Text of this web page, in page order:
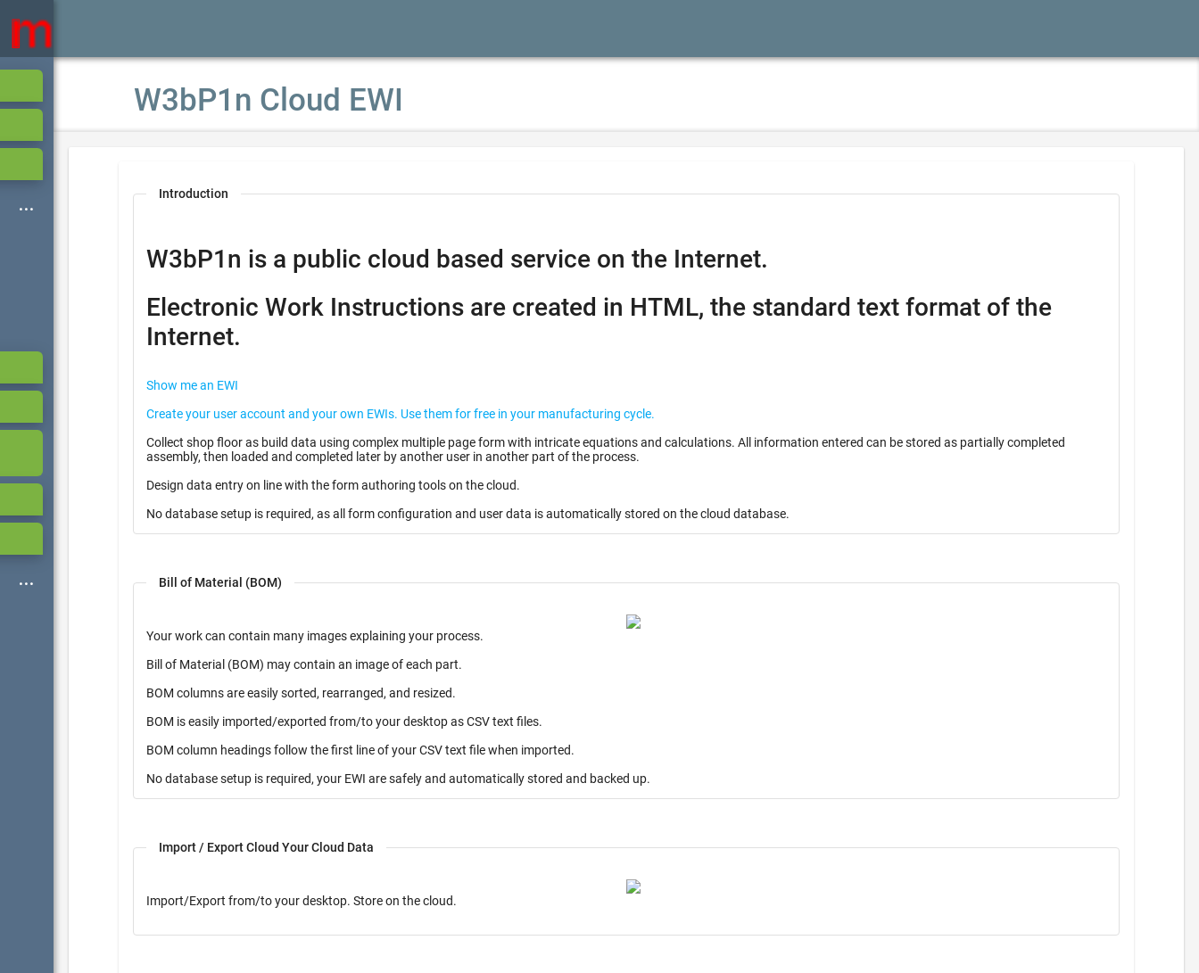
W3bP1n Cloud EWI
Introduction
W3bP1n is a public cloud based service on the Internet.
Electronic Work Instructions are created in HTML, the standard text format of the
Internet.
Show me an EWI
Create your user account and your own EWIs. Use them for free in your manufacturing cycle.
Collect shop floor as build data using complex multiple page form with intricate equations and calculations. All information entered can be stored as partially completed
assembly, then loaded and completed later by another user in another part of the process.
Design data entry on line with the form authoring tools on the cloud.
No database setup is required, as all form configuration and user data is automatically stored on the cloud database.
Bill of Material (BOM)
Your work can contain many images explaining your process.
Bill of Material (BOM) may contain an image of each part.
BOM columns are easily sorted, rearranged, and resized.
BOM is easily imported/exported from/to your desktop as CSV text files.
BOM column headings follow the first line of your CSV text file when imported.
No database setup is required, your EWI are safely and automatically stored and backed up.
Import / Export Cloud Your Cloud Data
Import/Export from/to your desktop. Store on the cloud.